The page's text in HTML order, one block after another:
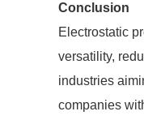
Conclusion
Electrostatic
versatility,
industries
companies